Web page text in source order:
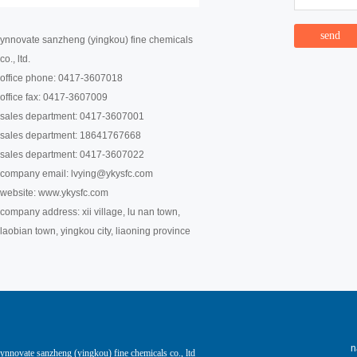
ynnovate sanzheng (yingkou) fine chemicals
co., ltd.
office phone: 0417-3607018
office fax: 0417-3607009
sales department: 0417-3607001
sales department: 18641767668
sales department: 0417-3607022
company email: lvying@ykysfc.com
website: www.ykysfc.com
company address: xii village, lu nan town,
laobian town, yingkou city, liaoning province
ynnovate sanzheng (yingkou) fine chemicals co., ltd